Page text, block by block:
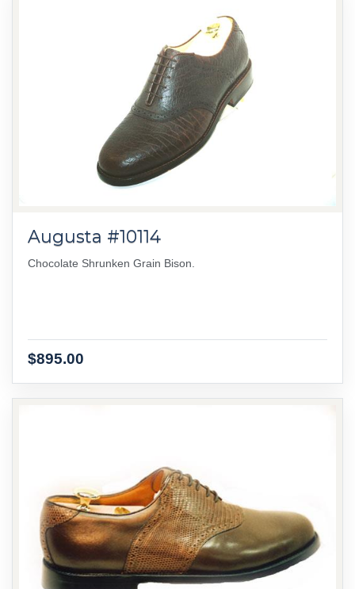
Augusta #10114
Chocolate Shrunken Grain Bison.
$895.00